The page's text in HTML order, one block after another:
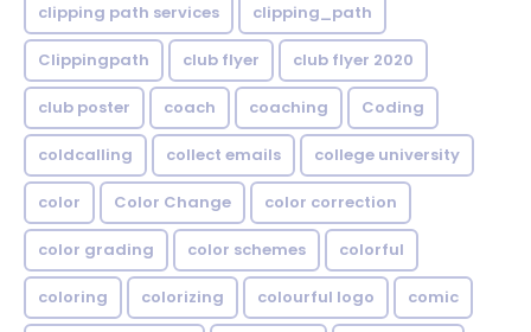
clipping path services clipping_path
Clippingpath club flyer club flyer 2020
club poster coach coaching Coding
coldcalling collect emails college university
color Color Change color correction
color grading color schemes colorful
coloring colorizing colourful logo comic